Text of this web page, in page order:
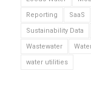
Reporting
SaaS
Sustainability Data
Wastewater
water utilities